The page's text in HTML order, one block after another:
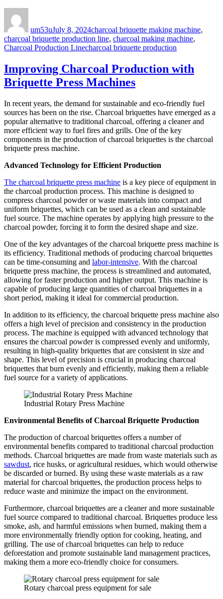
um53uJuly 8, 2024charcoal briquette making machine,
charcoal briquette production line, charcoal making machine,
Charcoal Production LineTags
charcoal briquette production
Improving Charcoal Production with
Briquette Press Machines
In recent years, the demand for sustainable and eco-friendly fuel
sources has been on the rise. Charcoal briquettes have emerged as a
popular alternative to traditional charcoal, offering a cleaner and
more efficient way to fuel fires and grills. One of the key
components in the production of charcoal briquettes is the charcoal
briquette press machine.
Advanced Technology for Efficient Production
The charcoal briquette press machine is a key piece of equipment in
the charcoal production process. This machine is designed to
compress charcoal powder or waste materials into compact and
uniform briquettes, which can be used as a clean and sustainable
fuel source. The machine operates by applying high pressure to the
charcoal powder, forcing it to form the desired shape and size.
One of the key advantages of the charcoal briquette press machine is
its efficiency. Traditional methods of producing charcoal briquettes
can be time-consuming and labor-intensive. With the charcoal
briquette press machine, the process is streamlined and automated,
allowing for faster production and higher output. This machine is
capable of producing large quantities of charcoal briquettes in a
short period, making it ideal for commercial production.
In addition to its efficiency, the charcoal briquette press machine also
offers a high level of precision and consistency in the production
process. The machine is equipped with advanced technology that
ensures the charcoal powder is compressed evenly and uniformly,
resulting in high-quality briquettes that are consistent in size and
shape. This level of precision is crucial in producing charcoal
briquettes that burn evenly and efficiently, making them a reliable
fuel source for a variety of applications.
Industrial Rotary Press Machine
Environmental Benefits of Charcoal Briquette Production
The production of charcoal briquettes offers a number of
environmental benefits compared to traditional charcoal production
methods. Charcoal briquettes are made from waste materials such as
sawdust, rice husks, or agricultural residues, which would otherwise
be discarded or burned. By using these waste materials as a raw
material for charcoal briquettes, the production process helps to
reduce waste and minimize the impact on the environment.
Furthermore, charcoal briquettes are a cleaner and more sustainable
fuel source compared to traditional charcoal. Briquettes produce less
smoke, ash, and harmful emissions when burned, making them a
more environmentally friendly option for cooking, heating, and
grilling. The use of charcoal briquettes can help to reduce
deforestation and promote sustainable land management practices,
making them a more eco-friendly choice for consumers.
Rotary charcoal press equipment for sale